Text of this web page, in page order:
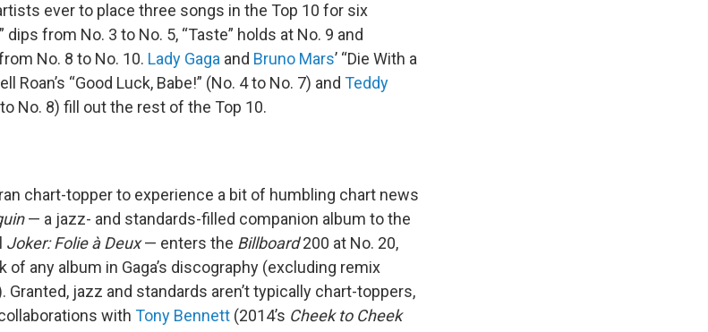
ever to place three songs in the Top 10 for six
from No. 3 to No. 5, “Taste” holds at No. 9 and
No. 8 to No. 10. Lady Gaga and Bruno Mars’ “Die With a
Roan’s “Good Luck, Babe!” (No. 4 to No. 7) and Teddy
to No. 8) fill out the rest of the Top 10.
chart-topper to experience a bit of humbling chart news
— a jazz- and standards-filled companion album to the
Joker: Folie à Deux— enters the Billboard200 at No. 20,
any album in Gaga’s discography (excluding remix
jazz and standards aren’t typically chart-toppers,
with Tony Bennett (2014’s Cheek to Cheek